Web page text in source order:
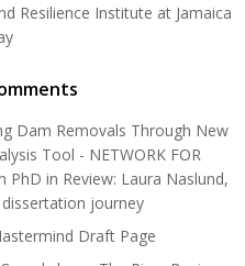
Resilience Institute at Jamaica
Dam Removals Through New
Tool - NETWORK FOR
PhD in Review: Laura Naslund,
journey
Draft Page